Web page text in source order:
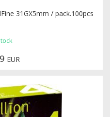
31GX5mm / pack.100pcs
EUR